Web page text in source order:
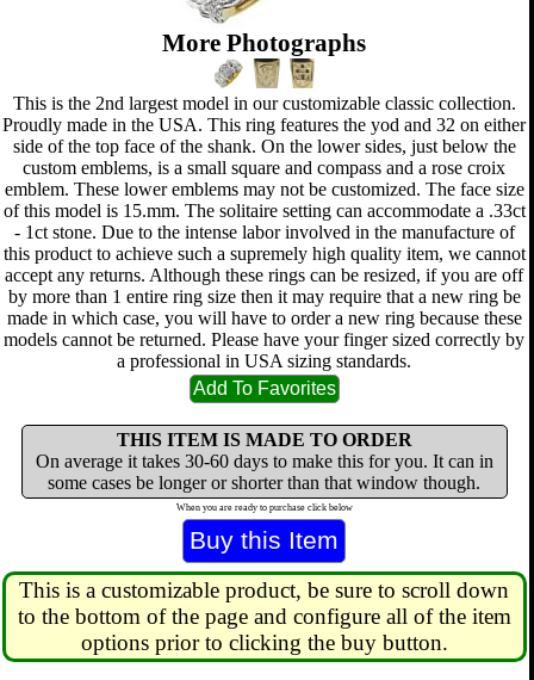
More Photographs
This is the 2nd largest model in our customizable classic collection.
Proudly made in the USA. This ring features the yod and 32 on either
side of the top face of the shank. On the lower sides, just below the
custom emblems, is a small square and compass and a rose croix
emblem. These lower emblems may not be customized. The face size
of this model is 15.mm. The solitaire setting can accommodate a .33ct
- 1ct stone. Due to the intense labor involved in the manufacture of
this product to achieve such a supremely high quality item, we cannot
accept any returns. Although these rings can be resized, if you are off
by more than 1 entire ring size then it may require that a new ring be
made in which case, you will have to order a new ring because these
models cannot be returned. Please have your finger sized correctly by
a professional in USA sizing standards.
THIS ITEM IS MADE TO ORDER
On average it takes 30-60 days to make this for you. It can in
some cases be longer or shorter than that window though.
When you are ready to purchase click below
This is a customizable product, be sure to scroll down
to the bottom of the page and configure all of the item
options prior to clicking the buy button.